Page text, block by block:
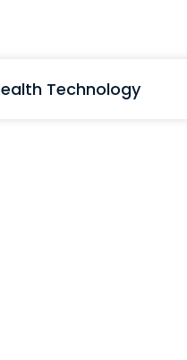
Technology